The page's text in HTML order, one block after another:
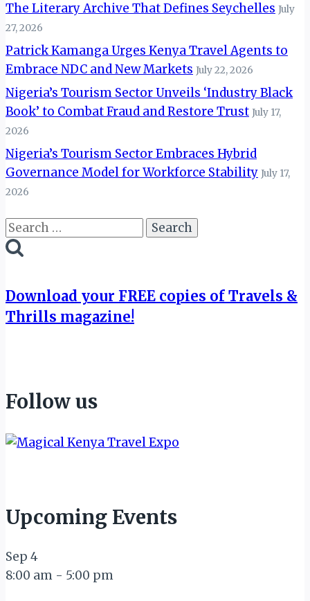
The Literary Archive That Defines Seychelles July
27, 2026
Patrick Kamanga Urges Kenya Travel Agents to
Embrace NDC and New Markets July 22, 2026
Nigeria’s Tourism Sector Unveils ‘Industry Black
Book’ to Combat Fraud and Restore Trust July 17,
2026
Nigeria’s Tourism Sector Embraces Hybrid
Governance Model for Workforce Stability July 17,
2026
Search
for:
Download your FREE copies of Travels &
Thrills magazine!
Follow us
Upcoming Events
Sep 4
8:00 am - 5:00 pm